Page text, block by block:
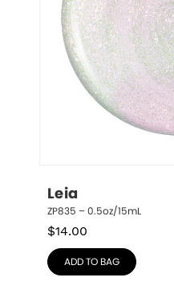
Leia
ZP835 – 0.5oz/15mL
$14.00
ADD TO BAG